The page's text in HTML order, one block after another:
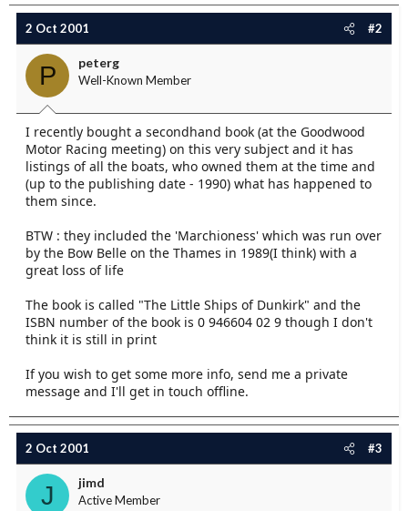
2 Oct 2001 #2
P peterg
Well-Known Member
I recently bought a secondhand book (at the Goodwood
Motor Racing meeting) on this very subject and it has
listings of all the boats, who owned them at the time and
(up to the publishing date - 1990) what has happened to
them since.
BTW : they included the 'Marchioness' which was run over
by the Bow Belle on the Thames in 1989(I think) with a
great loss of life
The book is called "The Little Ships of Dunkirk" and the
ISBN number of the book is 0 946604 02 9 though I don't
think it is still in print
If you wish to get some more info, send me a private
message and I'll get in touch offline.
2 Oct 2001 #3
J jimd
Active Member